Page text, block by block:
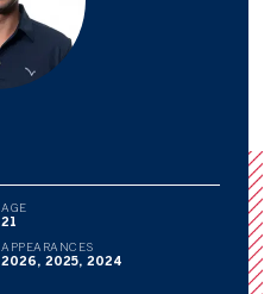
AGE
21
APPEARANCES
2026, 2025, 2024